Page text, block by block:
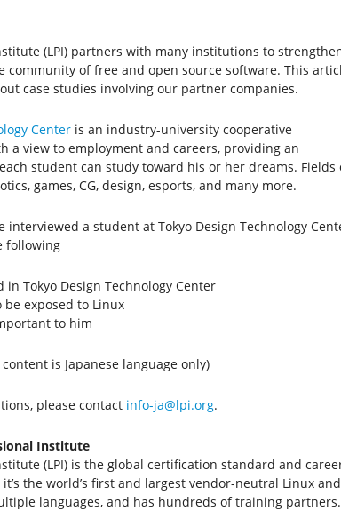
(LPI) partners with many institutions to
community of free and open source software. This
case studies involving our partner companies.
Centeris an industry-university cooperative
a view to employment and careers, providing an
student can study toward his or her dreams. Fields
games, CG, design, esports, and many more.
interviewed a student at Tokyo Design Technology
following
in Tokyo Design Technology Center
be exposed to Linux
to him
content is Japanese language only)
please contact info-ja@lpi.org.
Institute
(LPI) is the global certification standard and
the world’s first and largest vendor-neutral Linux
languages, and has hundreds of training partners.